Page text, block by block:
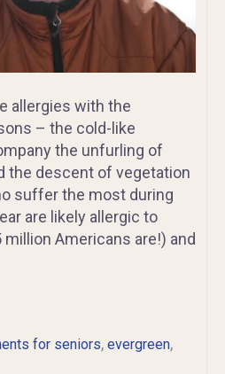
allergies with the
– the cold-like
the unfurling of
the descent of vegetation
suffer the most during
are likely allergic to
Americans are!) and
for seniors, evergreen,